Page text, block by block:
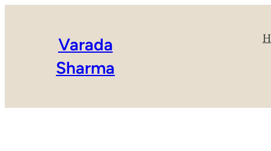
Varada
Sharma